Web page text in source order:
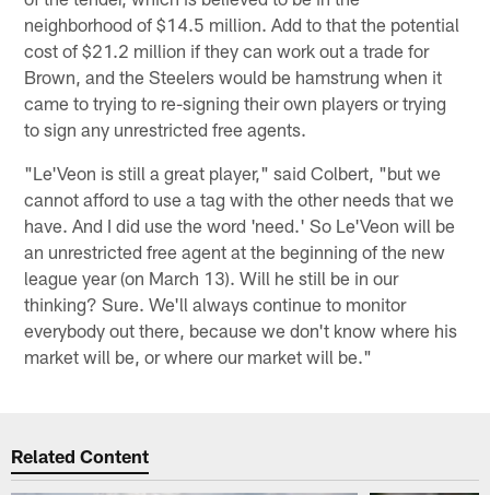
neighborhood of $14.5 million. Add to that the potential
cost of $21.2 million if they can work out a trade for
Brown, and the Steelers would be hamstrung when it
came to trying to re-signing their own players or trying
to sign any unrestricted free agents.
"Le'Veon is still a great player," said Colbert, "but we
cannot afford to use a tag with the other needs that we
have. And I did use the word 'need.' So Le'Veon will be
an unrestricted free agent at the beginning of the new
league year (on March 13). Will he still be in our
thinking? Sure. We'll always continue to monitor
everybody out there, because we don't know where his
market will be, or where our market will be."
Related Content